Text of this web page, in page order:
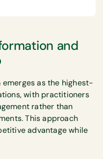
and
as the highest-
with practitioners
rather than
This approach
advantage while